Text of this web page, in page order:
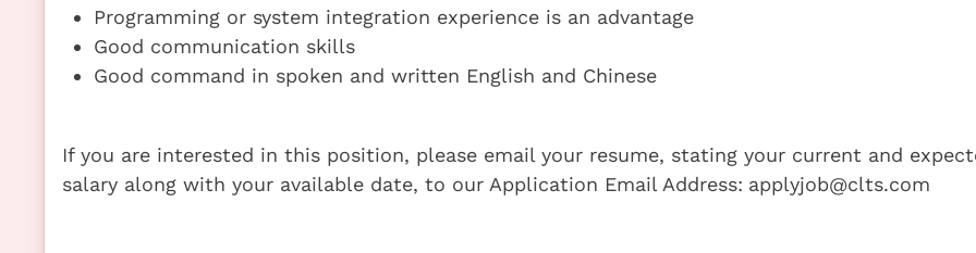
Programming or system integration experience is an advantage
Good communication skills
Good command in spoken and written English and Chinese
If you are interested in this position, please email your resume, stating your current and
salary along with your available date, to our Application Email Address: applyjob@clts.com